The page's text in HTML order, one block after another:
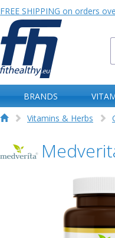
FREE SHIPPING on orders
BRANDS
Vitamins & Herbs